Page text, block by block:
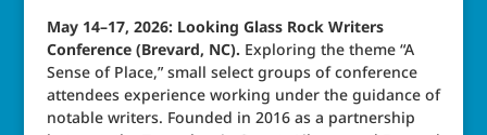
May 14–17, 2026: Looking Glass Rock Writers
Conference (Brevard, NC). Exploring the theme “A
Sense of Place,” small select groups of conference
attendees experience working under the guidance of
notable writers. Founded in 2016 as a partnership